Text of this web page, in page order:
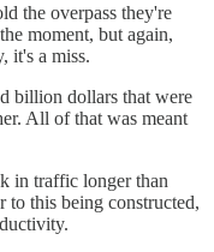
the overpass they're
moment, but again,
it's a miss.
billion dollars that were
All of that was meant
in traffic longer than
this being constructed,